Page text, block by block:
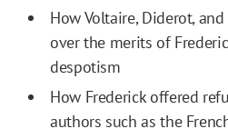
How Voltaire, Diderot,
over the merits of
despotism
How Frederick offered
authors such as the